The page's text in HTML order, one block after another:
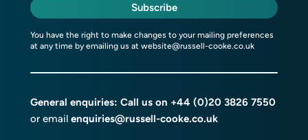
Subscribe
You have the right to make changes to your mailing preferences
at any time by emailing us at website@russell-cooke.co.uk
General enquiries: Call us on +44 (0)20 3826 7550
or email enquiries@russell-cooke.co.uk